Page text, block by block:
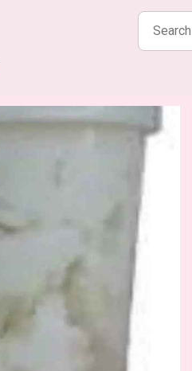
Search
products